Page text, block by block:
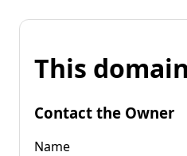
This
Contact the Owner
Name